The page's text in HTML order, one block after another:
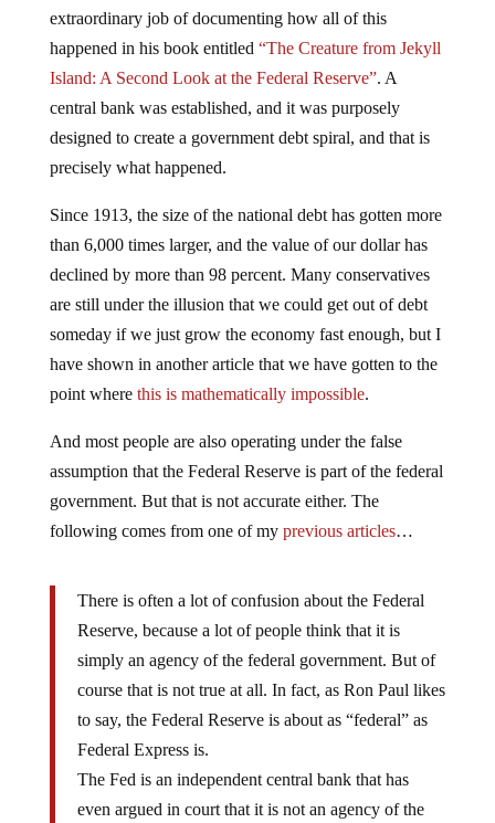
extraordinary job of documenting how all of this
happened in his book entitled “The Creature from Jekyll
Island: A Second Look at the Federal Reserve”. A
central bank was established, and it was purposely
designed to create a government debt spiral, and that is
precisely what happened.
Since 1913, the size of the national debt has gotten more
than 6,000 times larger, and the value of our dollar has
declined by more than 98 percent. Many conservatives
are still under the illusion that we could get out of debt
someday if we just grow the economy fast enough, but I
have shown in another article that we have gotten to the
point where this is mathematically impossible.
And most people are also operating under the false
assumption that the Federal Reserve is part of the federal
government. But that is not accurate either. The
following comes from one of my previous articles…
There is often a lot of confusion about the Federal
Reserve, because a lot of people think that it is
simply an agency of the federal government. But of
course that is not true at all. In fact, as Ron Paul likes
to say, the Federal Reserve is about as “federal” as
Federal Express is.
The Fed is an independent central bank that has
even argued in court that it is not an agency of the